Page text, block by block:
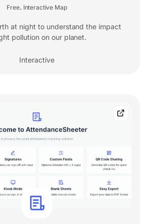
Free, Interactive Map
at night to understand the impact
pollution on our planet.
Interactive